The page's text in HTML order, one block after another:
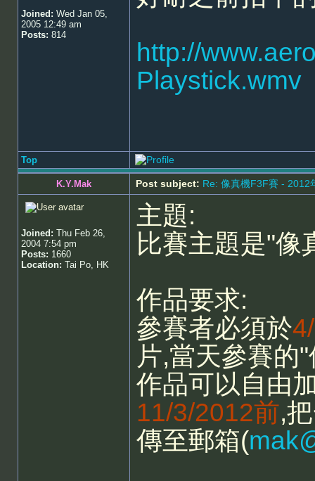
Joined: Wed Jan 05,
2005 12:49 am
Posts: 814
http://
Playstick.wmv
Top
K.Y.Mak Post subject: Re: 像真機F3F賽 - 2012
Joined: Thu Feb 26,
2004 7:54 pm
Posts: 1660
Location: Tai Po, HK
主題:
比賽主題是"像
作品要求:
參賽者必須於
片,當天參賽的
作品可以自由
11/3/2012前,
傳至郵箱(